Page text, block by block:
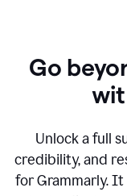
Go
Unlock a full
credibility, and
for Grammarly.